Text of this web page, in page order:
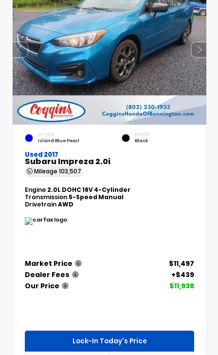
EXTERIOR
Island Blue Pearl
INTERIOR
Black
Used 2017
Subaru Impreza 2.0i
Mileage 103,507
Engine 2.0L DOHC 16V 4-Cylinder
Transmission 5-Speed Manual
DrivetrainAWD
Market Price
$11,497
Dealer Fees
+$439
Our Price
$11,936
Lock-In Today's Price